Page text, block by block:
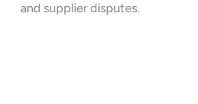
and supplier disputes.